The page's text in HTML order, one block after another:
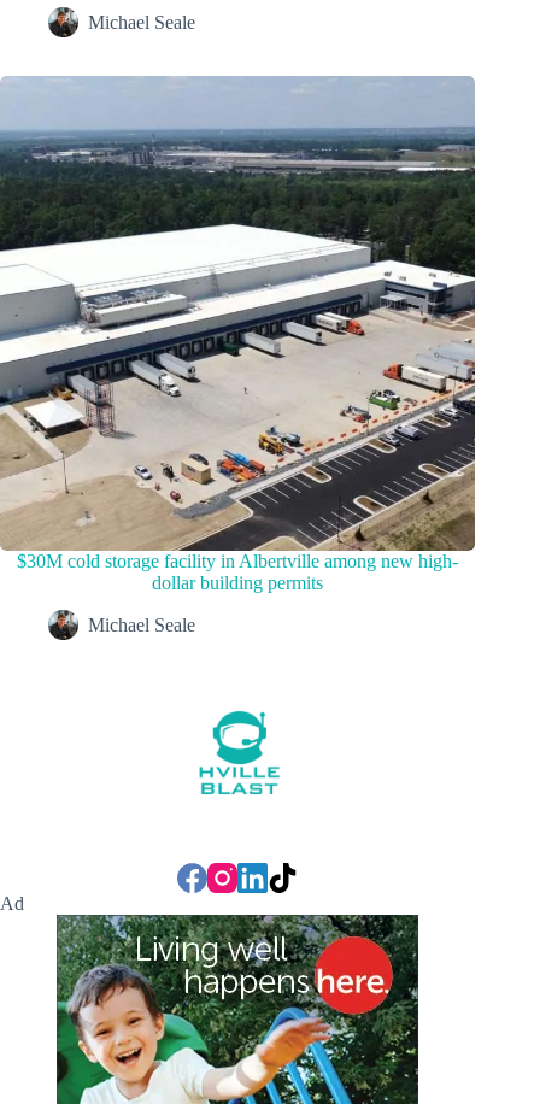
Michael Seale
$30M cold storage facility in Albertville among new high-
dollar building permits
Michael Seale
Ad